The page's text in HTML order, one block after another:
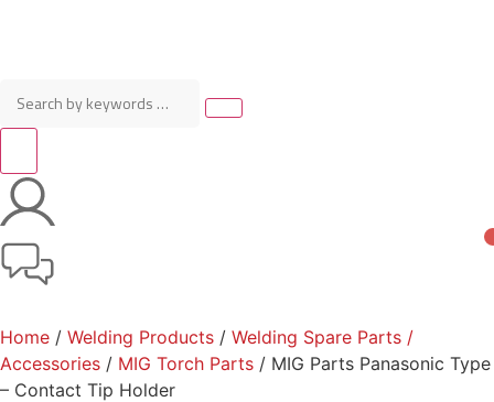
Home / Welding Products / Welding Spare Parts /
Accessories / MIG Torch Parts / MIG Parts Panasonic Type
– Contact Tip Holder